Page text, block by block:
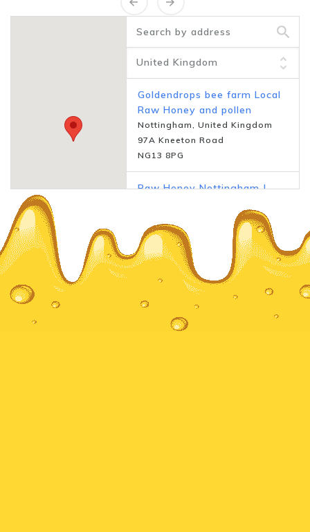
Goldendrops bee farm Local
Raw Honey and pollen
Nottingham, United Kingdom
97A Kneeton Road
NG13 8PG
Raw Honey Nottingham |
Nottingham, United Kingdom
10 Hoten road
NG2 4BZ